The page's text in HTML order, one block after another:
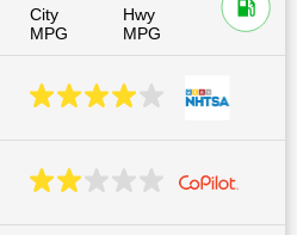
City
MPG
Hwy
MPG